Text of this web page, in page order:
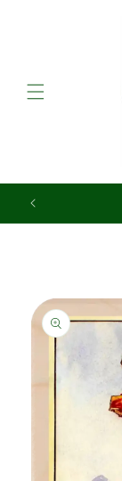
Skip to
product
information